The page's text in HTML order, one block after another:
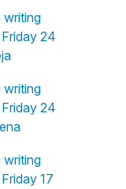
writing
24
writing
24
writing
17